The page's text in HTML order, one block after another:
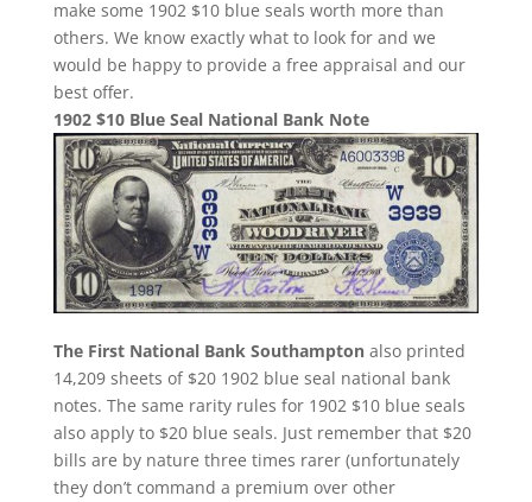
make some 1902 $10 blue seals worth more than
others. We know exactly what to look for and we
would be happy to provide a free appraisal and our
best offer.
1902 $10 Blue Seal National Bank Note
The First National Bank Southamptonalso printed
14,209 sheets of $20 1902 blue seal national bank
notes. The same rarity rules for 1902 $10 blue seals
also apply to $20 blue seals. Just remember that $20
bills are by nature three times rarer (unfortunately
they don’t command a premium over other